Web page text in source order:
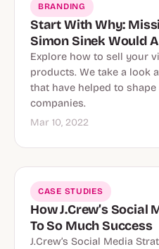
BRANDING
Start With Why:
Simon Sinek Would
Explore how to sell your
products. We take a look
that have helped to
companies.
Mar 10, 2022
CASE STUDIES
How J.Crew’s Social
To So Much Success
J.Crew’s Social Media